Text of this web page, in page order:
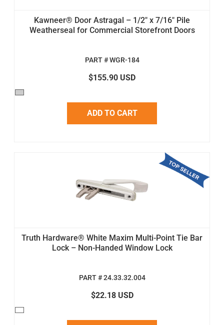
Kawneer® Door Astragal – 1/2" x 7/16" Pile
Weatherseal for Commercial Storefront Doors
PART # WGR-184
$155.90 USD
ADD TO CART
Truth Hardware® White Maxim Multi-Point Tie Bar
Lock – Non-Handed Window Lock
PART # 24.33.32.004
$22.18 USD